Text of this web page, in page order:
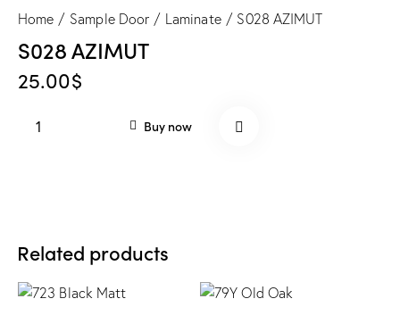
Home Sample Door Laminate S028 AZIMUT
S028 AZIMUT
25.00$
AZIMUT
Buy now
Related products